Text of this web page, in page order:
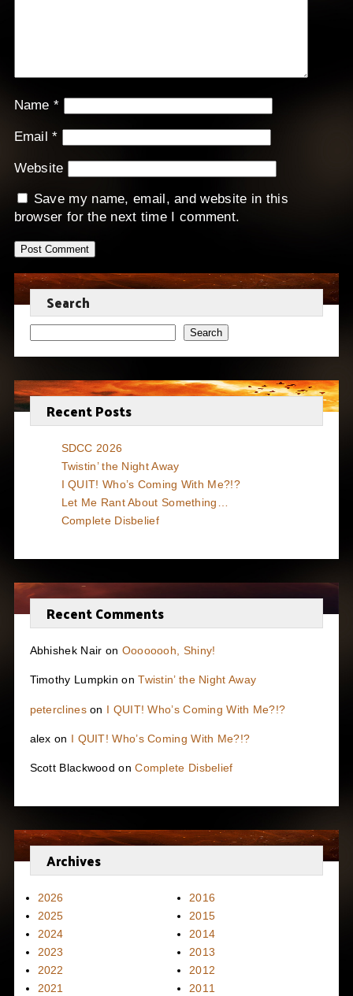
Name*
Email*
Website
Save my name, email, and website in this
browser for the next time I comment.
Search
Search
Recent Posts
SDCC 2026
Twistin’ the Night Away
I QUIT! Who’s Coming With Me?!?
Let Me Rant About Something…
Complete Disbelief
Recent Comments
Abhishek Nair on Oooooooh, Shiny!
Timothy Lumpkin onTwistin’ the Night Away
peterclineson I QUIT! Who’s Coming With Me?!?
alex on I QUIT! Who’s Coming With Me?!?
Scott Blackwood onComplete Disbelief
Archives
2026
2025
2024
2023
2022
2021
2016
2015
2014
2013
2012
2011